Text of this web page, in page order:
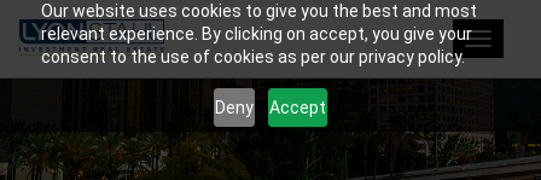
Our website uses cookies to give you the best and most
relevant experience. By clicking on accept, you give your
consent to the use of cookies as per our privacy policy.
Deny Accept
Toggle